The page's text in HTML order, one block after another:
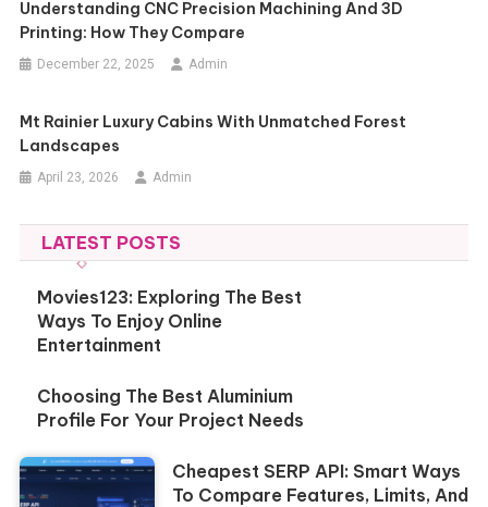
Understanding CNC Precision Machining And 3D
Printing: How They Compare
December 22, 2025 Admin
Mt Rainier Luxury Cabins With Unmatched Forest
Landscapes
April 23, 2026 Admin
LATEST POSTS
Movies123: Exploring The Best
Ways To Enjoy Online
Entertainment
Choosing The Best Aluminium
Profile For Your Project Needs
Cheapest SERP API: Smart Ways
To Compare Features, Limits, And